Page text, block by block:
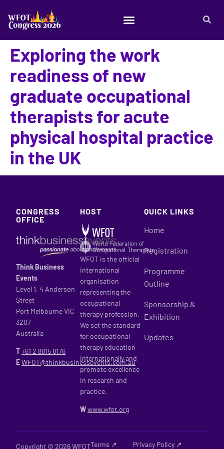
Exploring the work
readiness of new
graduate occupational
therapists for acute
physical hospital practice
in the UK
CONGRESS
OFFICE
Think Business
Events
Level 1, 4 Anderson
Street
Port Melbourne VIC
3207
Australia
T+61 2 8815 8176
EWFOT@thinkbusinessevents.com.au
HOST
WFOT is the official
international
organisation
representing the
occupational
therapy profession.
We set the standard
for occupational
therapy education
internationally and
promote excellence
in research and
practice.
Wwww.wfot.org
QUICK LINKS
Home
Registration
Programme
Outline
Sponsorship &
Exhibition
Updates
Copyright © 2026 WFOTTerms ↗ Privacy Policy ↗